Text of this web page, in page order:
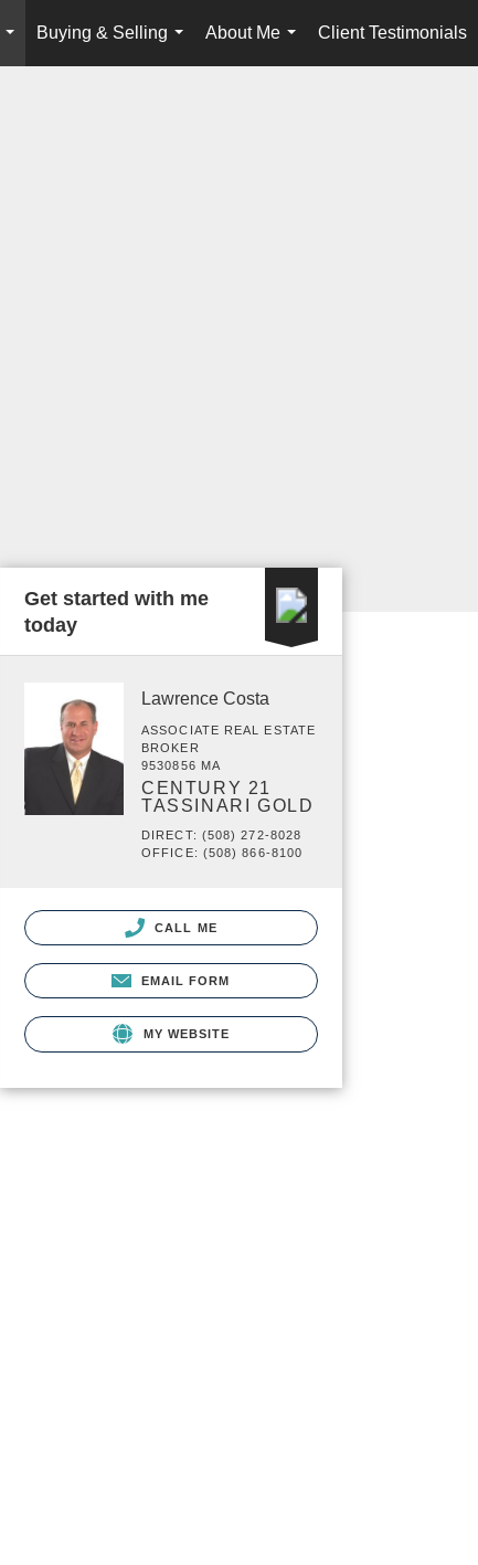
...
Buying & Selling
...
About Me
...
Client Testimonials
Get started with me
today
Lawrence Costa
ASSOCIATE REAL ESTATE
BROKER
9530856 MA
CENTURY 21
TASSINARI GOLD
DIRECT: (508) 272-8028
OFFICE: (508) 866-8100
CALL ME
EMAIL FORM
MY WEBSITE